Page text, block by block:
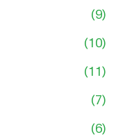
(9)
(10)
(11)
(7)
(6)